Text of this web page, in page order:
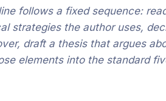
follows a fixed sequence:
strategies the author uses,
draft a thesis that argues
elements into the standard